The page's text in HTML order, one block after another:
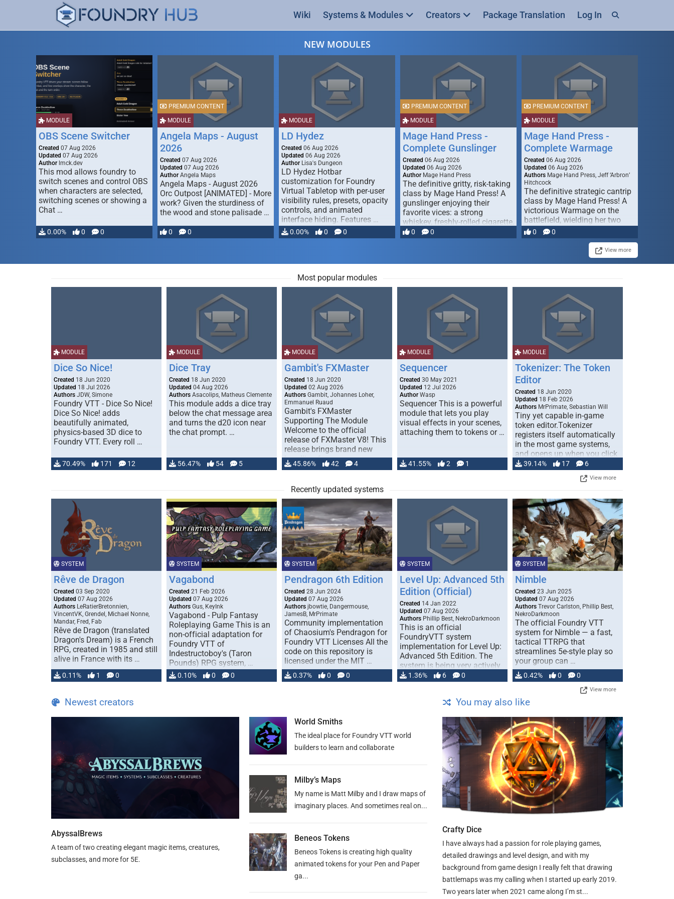
Wiki Systems & Modules Creators Package Translation Log In
NEW MODULES
MODULE
OBS Scene Switcher
Created 07 Aug 2026
Updated 07 Aug 2026
Author lmck.dev
This mod allows foundry to
switch scenes and control OBS
when characters are selected,
switching scenes or showing a
Chat …
0.00% 0 0
MODULE
PREMIUM CONTENT
Angela Maps - August
2026
Created 07 Aug 2026
Updated 07 Aug 2026
Author Angela Maps
Angela Maps - August 2026
Orc Outpost [ANIMATED] - More
work? Given the sturdiness of
the wood and stone palisade …
0 0
MODULE
LD Hydez
Created 06 Aug 2026
Updated 06 Aug 2026
Author Lisa's Dungeon
LD Hydez Hotbar
customization for Foundry
Virtual Tabletop with per-user
visibility rules, presets, opacity
controls, and animated
interface hiding. Features …
0.00% 0 0
MODULE
PREMIUM CONTENT
Mage Hand Press -
Complete Gunslinger
Created 06 Aug 2026
Updated 06 Aug 2026
Author Mage Hand Press
The definitive gritty, risk-taking
class by Mage Hand Press! A
gunslinger enjoying their
favorite vices: a strong
whiskey, freshly-rolled cigarette,
… 0 0
MODULE
PREMIUM CONTENT
Mage Hand Press -
Complete Warmage
Created 06 Aug 2026
Updated 06 Aug 2026
Authors Mage Hand Press, Jeff ‘Arbron’
Hitchcock
The definitive strategic cantrip
class by Mage Hand Press! A
victorious Warmage on the
battlefield, wielding her two
most powerful …
0 0
View more
Most popular modules
MODULE
Dice So Nice!
Created 18 Jun 2020
Updated 18 Jul 2026
Authors JDW, Simone
Foundry VTT - Dice So Nice!
Dice So Nice! adds
beautifully animated,
physics-based 3D dice to
Foundry VTT. Every roll …
70.49% 171 12
MODULE
Dice Tray
Created 18 Jun 2020
Updated 04 Aug 2026
Authors Asacolips, Matheus Clemente
This module adds a dice tray
below the chat message area
and turns the d20 icon near
the chat prompt. …
56.47% 54 5
MODULE
Gambit's FXMaster
Created 18 Jun 2020
Updated 02 Aug 2026
Authors Gambit, Johannes Loher,
Emmanuel Ruaud
Gambit's FXMaster
Supporting The Module
Welcome to the official
release of FXMaster V8! This
release brings brand new
handling for …
45.86% 42 4
MODULE
Sequencer
Created 30 May 2021
Updated 12 Jul 2026
Author Wasp
Sequencer This is a powerful
module that lets you play
visual effects in your scenes,
attaching them to tokens or …
41.55% 2 1
MODULE
Tokenizer: The Token
Editor
Created 18 Jun 2020
Updated 18 Feb 2026
Authors MrPrimate, Sebastian Will
Tiny yet capable in-game
token editor.Tokenizer
registers itself automatically
in the most game systems,
and opens up when you click
… 39.14% 17 6
View more
Recently updated systems
SYSTEM
Rêve de Dragon
Created 03 Sep 2020
Updated 07 Aug 2026
Authors LeRatierBretonnien,
VincentVK, Grendel, Michael Nonne,
Mandar, Fred, Fab
Rêve de Dragon (translated
Dragon's Dream) is a French
RPG, created in 1985 and still
alive in France with its …
0.11% 1 0
SYSTEM
Vagabond
Created 21 Feb 2026
Updated 07 Aug 2026
Authors Gus, KeyInk
Vagabond - Pulp Fantasy
Roleplaying Game This is an
non-official adaptation for
Foundry VTT of
Indestructoboy's (Taron
Pounds) RPG system, …
0.10% 0 0
SYSTEM
Pendragon 6th Edition
Created 28 Jun 2024
Updated 07 Aug 2026
Authors jbowtie, Dangermouse,
JamesB, MrPrimate
Community implementation
of Chaosium's Pendragon for
Foundry VTT Licenses All the
code on this repository is
licensed under the MIT …
0.37% 0 0
SYSTEM
Level Up: Advanced 5th
Edition (Official)
Created 14 Jan 2022
Updated 07 Aug 2026
Authors Phillip Best, NekroDarkmoon
This is an official
FoundryVTT system
implementation for Level Up:
Advanced 5th Edition. The
system is being very actively
developed: …
1.36% 6 0
SYSTEM
Nimble
Created 23 Jun 2025
Updated 07 Aug 2026
Authors Trevor Carlston, Phillip Best,
NekroDarkmoon
The official Foundry VTT
system for Nimble — a fast,
tactical TTRPG that
streamlines 5e-style play so
your group can …
0.42% 0 0
View more
Newest creators
AbyssalBrews
A team of two creating elegant magic items, creatures,
subclasses, and more for 5E.
World Smiths
The ideal place for Foundry VTT world
builders to learn and collaborate
Milby’s Maps
My name is Matt Milby and I draw maps of
imaginary places. And sometimes real on...
Beneos Tokens
Beneos Tokens is creating high quality
animated tokens for your Pen and Paper
ga...
You may also like
Crafty Dice
I have always had a passion for role playing games,
detailed drawings and level design, and with my
background from game design I really felt that drawing
battlemaps was my calling when I started up early 2019.
Two years later when 2021 came along I’m st...